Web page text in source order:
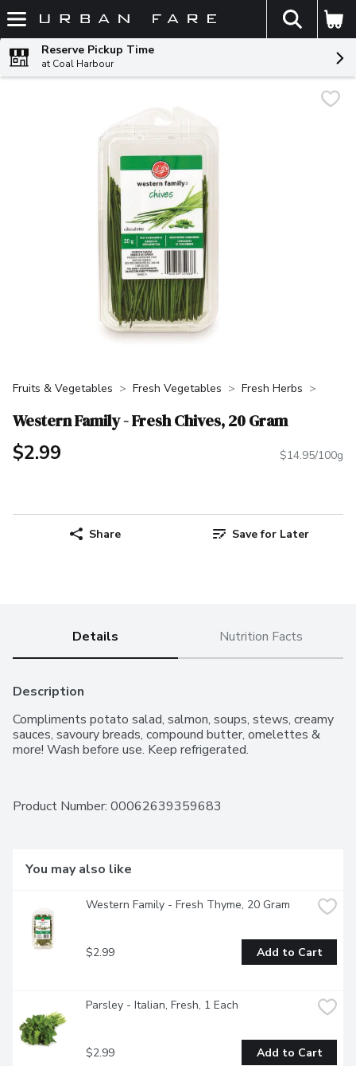
Skip header to page content
The
Reserve Pickup Time
at Coal Harbour
Fruits & Vegetables Fresh Vegetables Fresh Herbs
Western Family - Fresh Chives, 20 Gram
$2.99 $14.95/100g
Share Save for Later
Details Nutrition Facts
Description
Compliments potato salad, salmon, soups, stews, creamy
sauces, savoury breads, compound butter, omelettes &
more! Wash before use. Keep refrigerated.
Product Number: 00062639359683
You may also like
Western Family - Fresh Thyme, 20 Gram
$2.99 Add to Cart
Parsley - Italian, Fresh, 1 Each
$2.99 Add to Cart